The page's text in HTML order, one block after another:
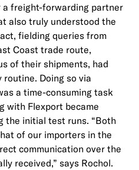
freight-forwarding partner
also truly understood the
fielding queries from
Coast trade route,
of their shipments, had
routine. Doing so via
a time-consuming task
with Flexport became
the initial test runs. “Both
of our importers in the
communication over the
received,” says Rochol.